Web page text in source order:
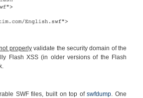
properlyvalidate the security domain of the
Flash XSS (in older versions of the Flash
SWF files, built on top ofswfdump. One